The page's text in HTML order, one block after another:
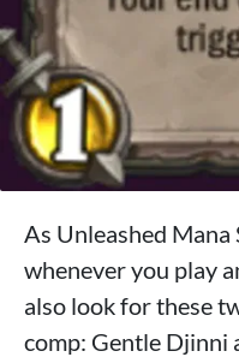
As Unleashed
whenever you play
also look for these
comp: Gentle Djinni